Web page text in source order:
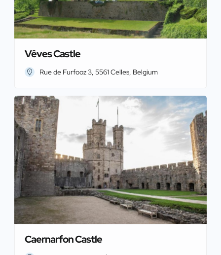
Vêves Castle
Rue de Furfooz 3, 5561 Celles, Belgium
Caernarfon Castle